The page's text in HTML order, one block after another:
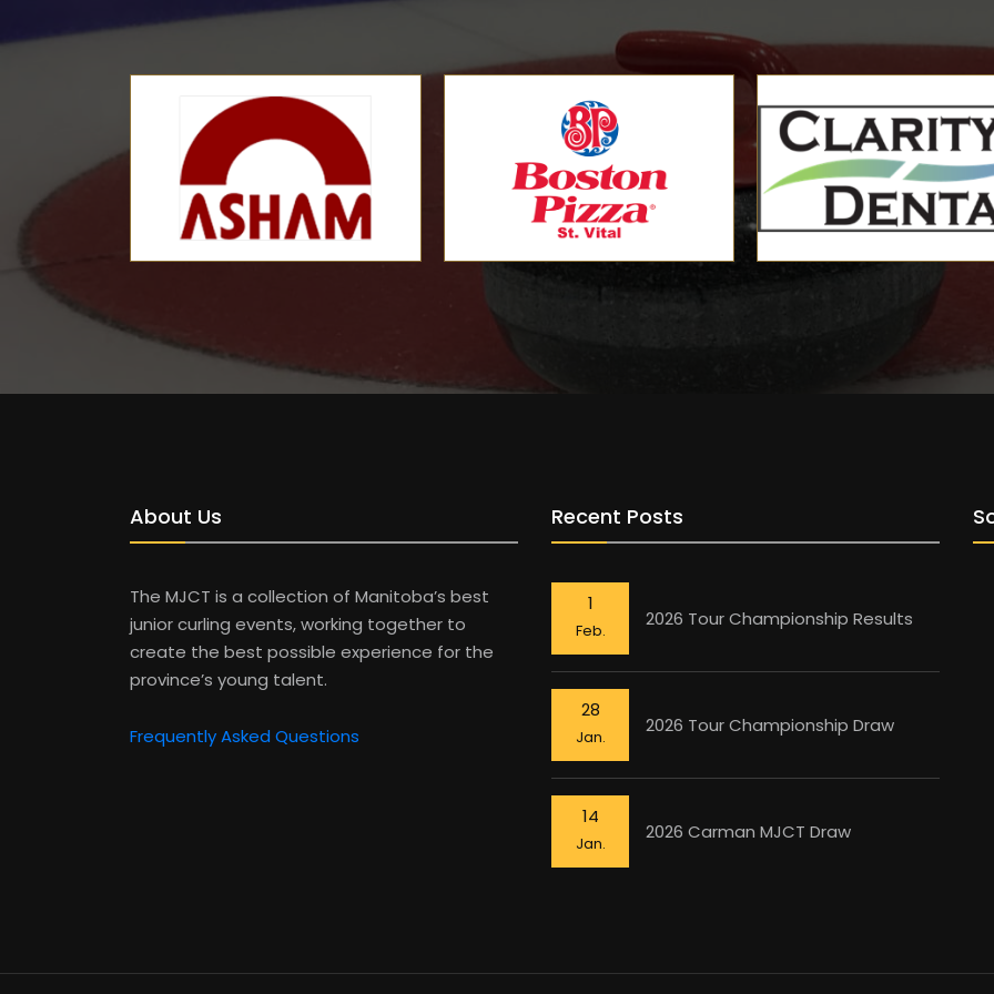
About Us
The MJCT is a collection of Manitoba’s best
junior curling events, working together to
create the best possible experience for the
province’s young talent.
Frequently Asked Questions
Recent Posts
1
Feb.
2026 Tour Championship Results
28
Jan.
2026 Tour Championship Draw
14
Jan.
2026 Carman MJCT Draw